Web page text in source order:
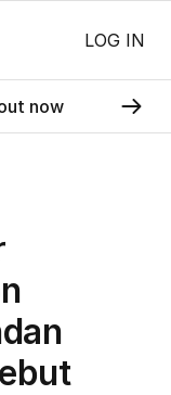
LOG IN
now